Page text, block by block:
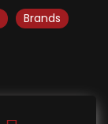
Brands